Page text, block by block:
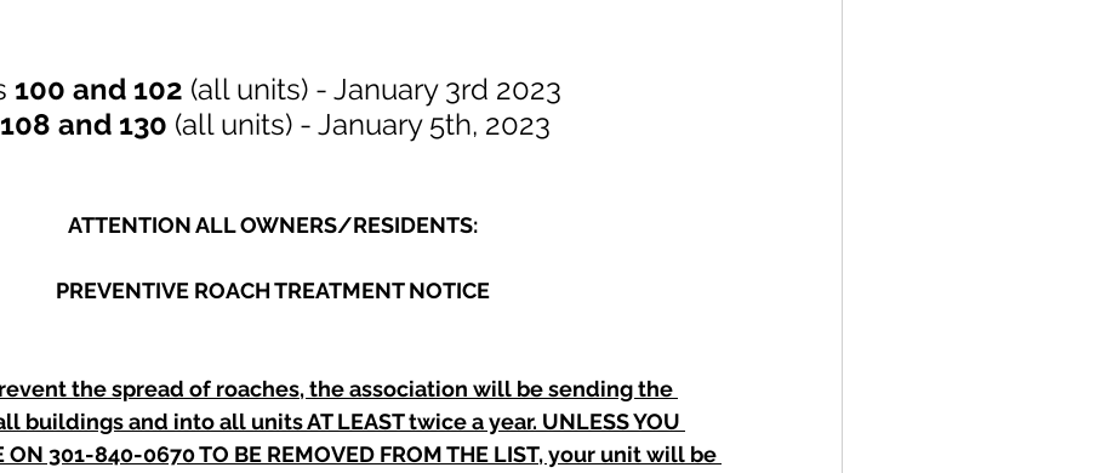
100 and 102 (all units) - January 3rd 2023
108 and 130 (all units) - January 5th, 2023
ATTENTION ALL OWNERS/RESIDENTS:
PREVENTIVE ROACH TREATMENT NOTICE
the spread of roaches, the association will be sending the
buildings and into all units AT LEAST twice a year. UNLESS YOU
ON 301-840-0670 TO BE REMOVED FROM THE LIST, your unit will be